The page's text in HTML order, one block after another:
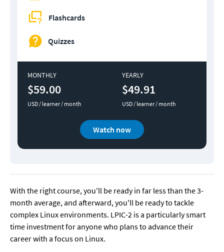
Flashcards
Quizzes
MONTHLY
$59.00
USD / learner / month
YEARLY
$49.91
USD / learner / month
Watch now
With the right course, you'll be ready in far less than the 3-
month average, and afterward, you'll be ready to tackle
complex Linux environments. LPIC-2 is a particularly smart
time investment for anyone who plans to advance their
career with a focus on Linux.